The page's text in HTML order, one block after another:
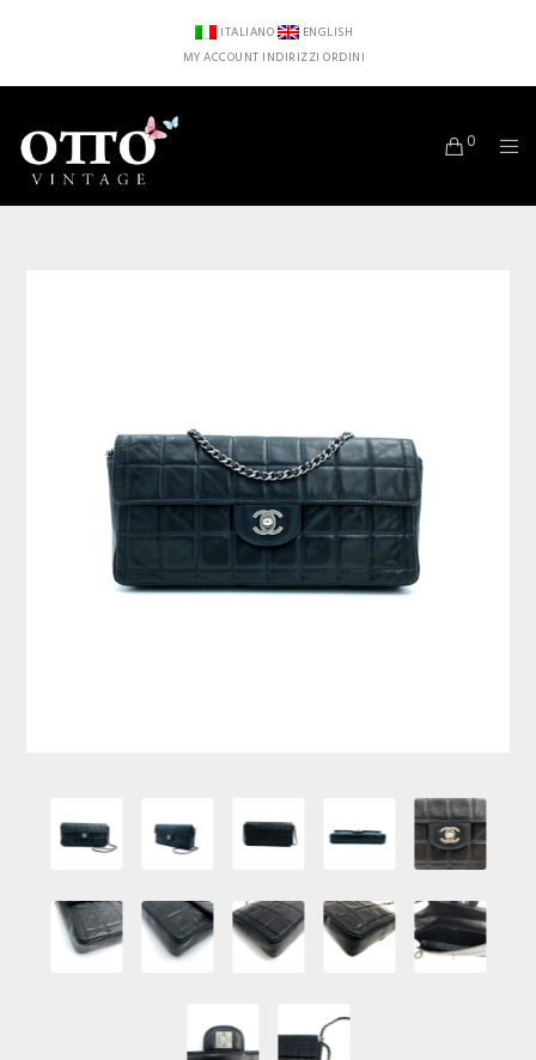
ITALIANO
ENGLISH
MY ACCOUNT INDIRIZZI ORDINI
0